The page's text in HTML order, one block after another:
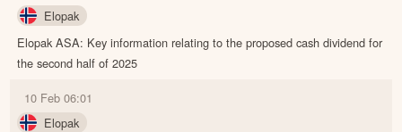
Elopak
Elopak ASA: Key information relating to the proposed cash dividend for
the second half of 2025
10 Feb 06:01
Elopak